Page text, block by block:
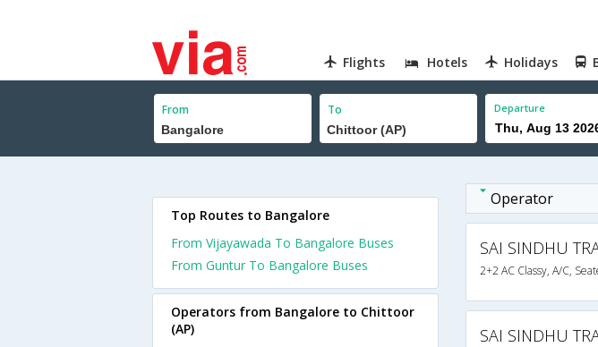
Flights Hotels Holidays
From To Departure
Operator
SAI SINDHU
2+2 AC Classy, A/C,
SAI SINDHU
Top Routes to Bangalore
From Vijayawada To Bangalore Buses
From Guntur To Bangalore Buses
Operators from Bangalore to Chittoor
(AP)